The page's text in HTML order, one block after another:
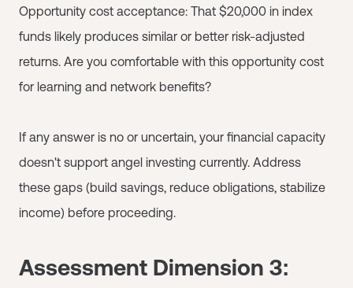
Opportunity cost acceptance: That $20,000 in index
funds likely produces similar or better risk-adjusted
returns. Are you comfortable with this opportunity cost
for learning and network benefits?
If any answer is no or uncertain, your financial capacity
doesn't support angel investing currently. Address
these gaps (build savings, reduce obligations, stabilize
income) before proceeding.
Assessment Dimension 3: